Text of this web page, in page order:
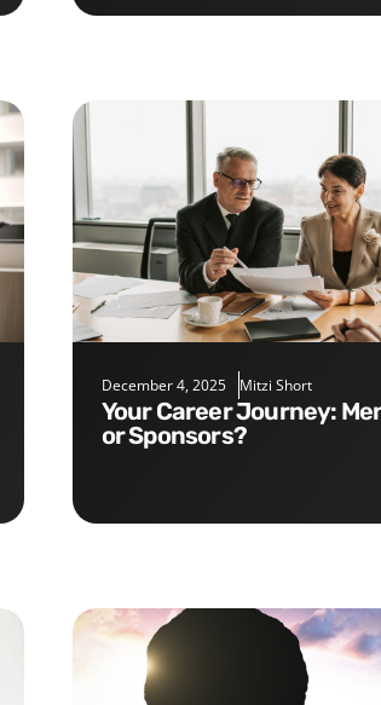
December 4, 2025 Mitzi Short
Your Career Journey: Mentors
or Sponsors?